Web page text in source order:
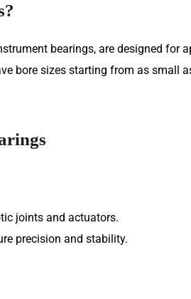
bearings, are designed for
bore sizes starting from as small
joints and actuators.
precision and stability.